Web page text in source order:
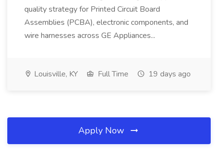
quality strategy for Printed Circuit Board
Assemblies (PCBA), electronic components, and
wire harnesses across GE Appliances...
Louisville, KY Full Time 19 days ago
Apply Now